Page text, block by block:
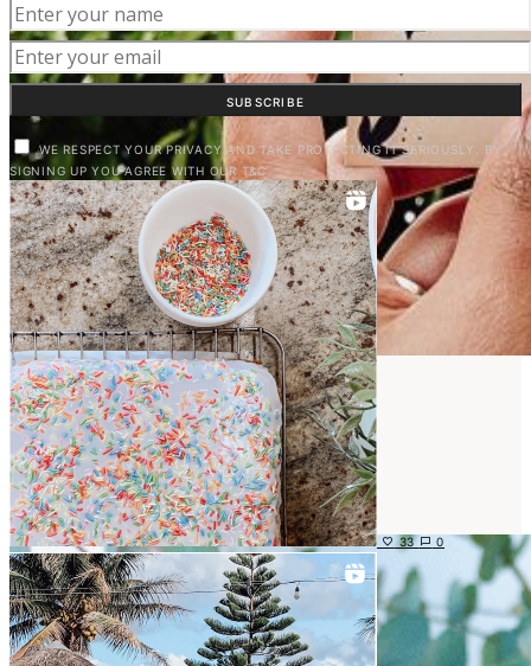
LIVING IN VALENCIA
View Posts
EXPAT FAMILY LIFE
View Posts
HOME & GARDEN
View Posts
SUBSCRIBE
WE RESPECT YOUR PRIVACY AND TAKE PROTECTING IT SERIOUSLY. BY
SIGNING UP YOU AGREE WITH OUR T&C
33 0